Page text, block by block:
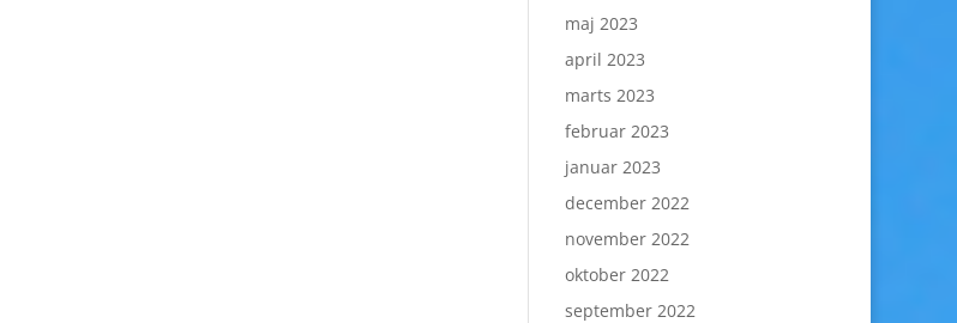
maj 2023
april 2023
marts 2023
februar 2023
januar 2023
december 2022
november 2022
oktober 2022
september 2022